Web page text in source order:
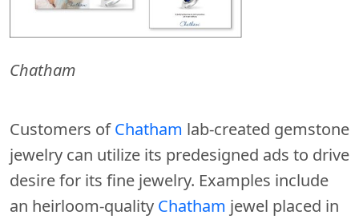
Chatham
Customers ofChatham lab-created gemstone
jewelry can utilize its predesigned ads to drive
desire for its fine jewelry. Examples include
an heirloom-quality Chatham jewel placed in